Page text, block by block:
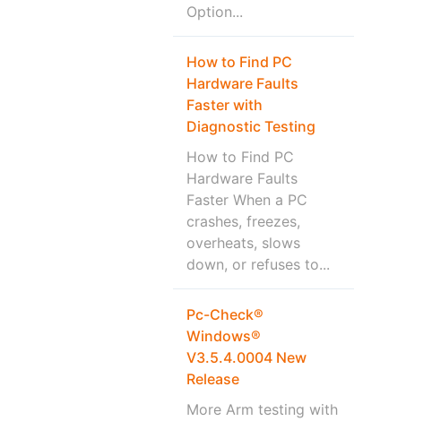
Option...
How to Find PC
Hardware Faults
Faster with
Diagnostic Testing
How to Find PC
Hardware Faults
Faster When a PC
crashes, freezes,
overheats, slows
down, or refuses to...
Pc-Check®
Windows®
V3.5.4.0004 New
Release
More Arm testing with